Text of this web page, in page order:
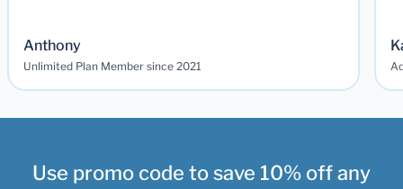
Anthony
Unlimited Plan Member since 2021
Use promo code to save 10% off any